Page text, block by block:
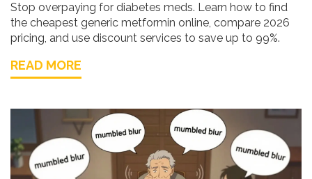
Stop overpaying for diabetes meds. Learn how to find
the cheapest generic metformin online, compare 2026
pricing, and use discount services to save up to 99%.
READ MORE